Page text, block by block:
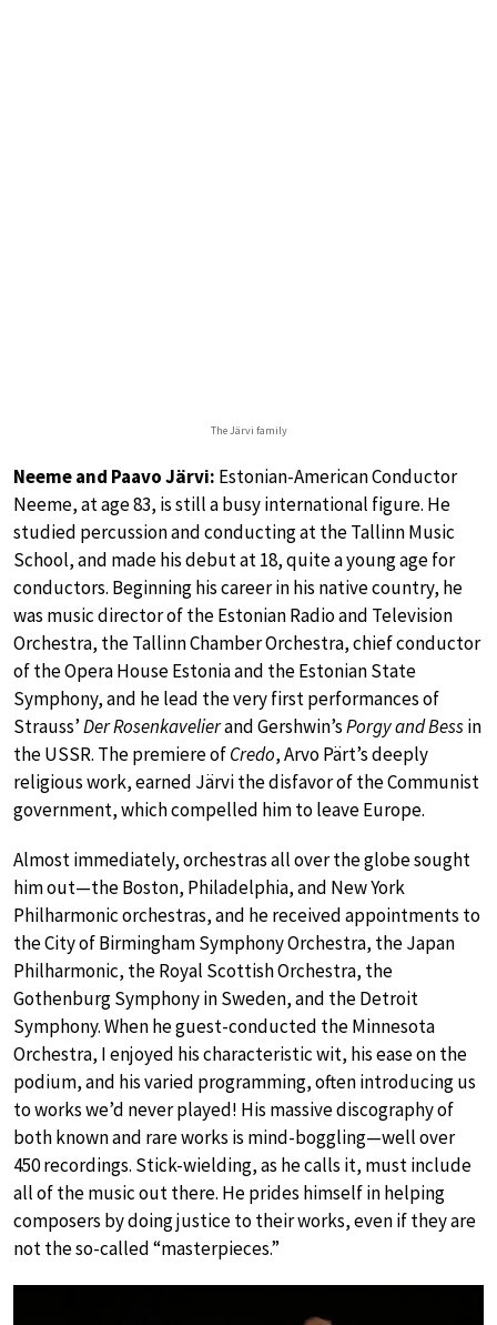
The Järvi family
Neeme and Paavo Järvi: Estonian-American Conductor
Neeme, at age 83, is still a busy international figure. He
studied percussion and conducting at the Tallinn Music
School, and made his debut at 18, quite a young age for
conductors. Beginning his career in his native country, he
was music director of the Estonian Radio and Television
Orchestra, the Tallinn Chamber Orchestra, chief conductor
of the Opera House Estonia and the Estonian State
Symphony, and he lead the very first performances of
Strauss’Der Rosenkavelierand Gershwin’sPorgy and Bessin
the USSR. The premiere ofCredo, Arvo Pärt’s deeply
religious work, earned Järvi the disfavor of the Communist
government, which compelled him to leave Europe.
Almost immediately, orchestras all over the globe sought
him out—the Boston, Philadelphia, and New York
Philharmonic orchestras, and he received appointments to
the City of Birmingham Symphony Orchestra, the Japan
Philharmonic, the Royal Scottish Orchestra, the
Gothenburg Symphony in Sweden, and the Detroit
Symphony. When he guest-conducted the Minnesota
Orchestra, I enjoyed his characteristic wit, his ease on the
podium, and his varied programming, often introducing us
to works we’d never played! His massive discography of
both known and rare works is mind-boggling—well over
450 recordings. Stick-wielding, as he calls it, must include
all of the music out there. He prides himself in helping
composers by doing justice to their works, even if they are
not the so-called “masterpieces.”